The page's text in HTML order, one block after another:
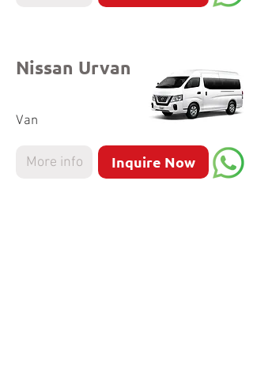
Nissan Urvan
Van
More info Inquire Now